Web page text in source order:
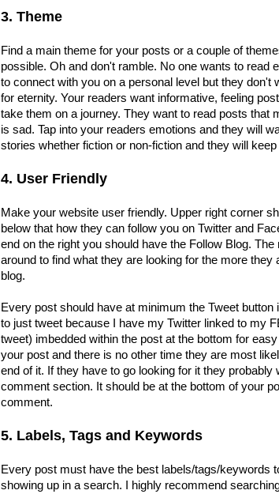
3. Theme
Find a main theme for your posts or a couple of
possible. Oh and don't ramble. No one wants to read
to connect with you on a personal level but they don't
for eternity. Your readers want informative, feeling
take them on a journey. They want to read posts that
is sad. Tap into your readers emotions and they will
stories whether fiction or non-fiction and they will
4. User Friendly
Make your website user friendly. Upper right corner
below that how they can follow you on Twitter and
end on the right you should have the Follow Blog.
around to find what they are looking for the more they
blog.
Every post should have at minimum the Tweet button
to just tweet because I have my Twitter linked to my
tweet) imbedded within the post at the bottom for
your post and there is no other time they are most
end of it. If they have to go looking for it they probably
comment section. It should be at the bottom of your
comment.
5. Labels, Tags and Keywords
Every post must have the best labels/tags/keywords
showing up in a search. I highly recommend